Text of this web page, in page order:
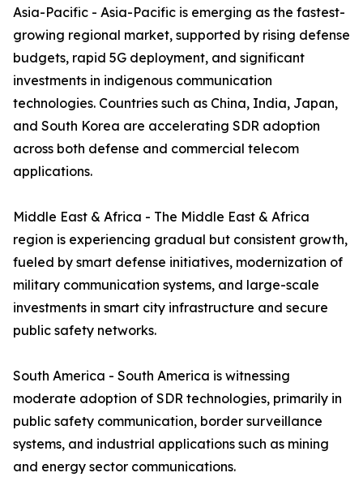
Asia-Pacific - Asia-Pacific is emerging as the fastest-
growing regional market, supported by rising defense
budgets, rapid 5G deployment, and significant
investments in indigenous communication
technologies. Countries such as China, India, Japan,
and South Korea are accelerating SDR adoption
across both defense and commercial telecom
applications.
Middle East & Africa - The Middle East & Africa
region is experiencing gradual but consistent growth,
fueled by smart defense initiatives, modernization of
military communication systems, and large-scale
investments in smart city infrastructure and secure
public safety networks.
South America - South America is witnessing
moderate adoption of SDR technologies, primarily in
public safety communication, border surveillance
systems, and industrial applications such as mining
and energy sector communications.